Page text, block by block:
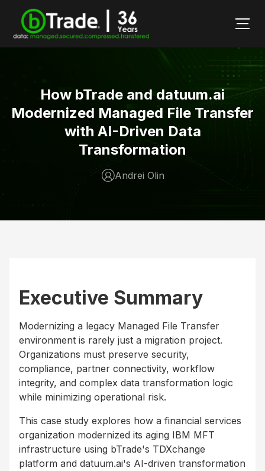
How bTrade and datuum.ai
Modernized Managed File Transfer
with AI-Driven Data
Transformation
Andrei Olin
Executive Summary
Modernizing a legacy Managed File Transfer
environment is rarely just a migration project.
Organizations must preserve security,
compliance, partner connectivity, workflow
integrity, and complex data transformation logic
while minimizing operational risk.
This case study explores how a financial services
organization modernized its aging IBM MFT
infrastructure using bTrade's TDXchange
platform and datuum.ai's AI-driven transformation